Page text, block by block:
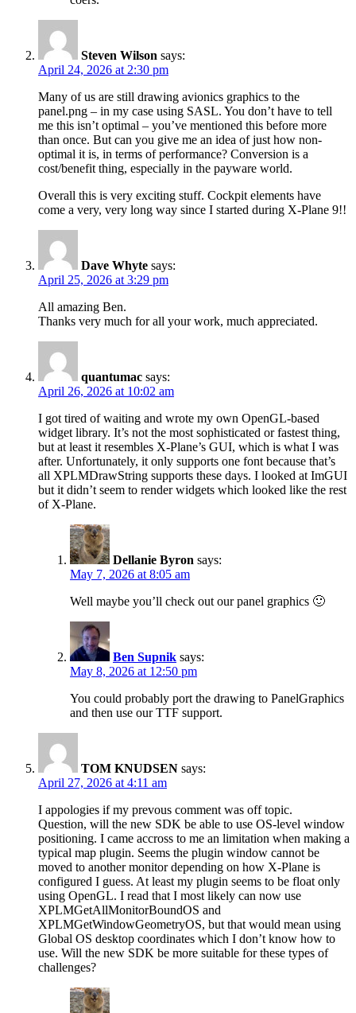
Steven Wilson says:
April 24, 2026 at 2:30 pm
Many of us are still drawing avionics graphics to the
panel.png – in my case using SASL. You don’t have to tell
me this isn’t optimal – you’ve mentioned this before more
than once. But can you give me an idea of just how non-
optimal it is, in terms of performance? Conversion is a
cost/benefit thing, especially in the payware world.
Overall this is very exciting stuff. Cockpit elements have
come a very, very long way since I started during X-Plane 9!!
Dave Whyte says:
April 25, 2026 at 3:29 pm
All amazing Ben.
Thanks very much for all your work, much appreciated.
quantumac says:
April 26, 2026 at 10:02 am
I got tired of waiting and wrote my own OpenGL-based
widget library. It’s not the most sophisticated or fastest thing,
but at least it resembles X-Plane’s GUI, which is what I was
after. Unfortunately, it only supports one font because that’s
all XPLMDrawString supports these days. I looked at ImGUI
but it didn’t seem to render widgets which looked like the rest
of X-Plane.
Dellanie Byron says:
May 7, 2026 at 8:05 am
Well maybe you’ll check out our panel graphics 🙂
Ben Supnik says:
May 8, 2026 at 12:50 pm
You could probably port the drawing to PanelGraphics
and then use our TTF support.
TOM KNUDSEN says:
April 27, 2026 at 4:11 am
I appologies if my prevous comment was off topic.
Question, will the new SDK be able to use OS-level window
positioning. I came accross to me an limitation when making a
typical map plugin. Seems the plugin window cannot be
moved to another monitor depending on how X-Plane is
configured I guess. At least my plugin seems to be float only
using OpenGL. I read that I most likely can now use
XPLMGetAllMonitorBoundOS and
XPLMGetWindowGeometryOS, but that would mean using
Global OS desktop coordinates which I don’t know how to
use. Will the new SDK be more suitable for these types of
challenges?